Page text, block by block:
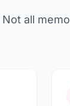
Not all